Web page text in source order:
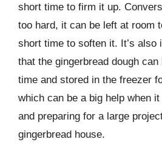
short time to firm it up.
too hard, it can be left at room
short time to soften it. It’s also
that the gingerbread dough can
time and stored in the freezer
which can be a big help when
and preparing for a large
gingerbread house.